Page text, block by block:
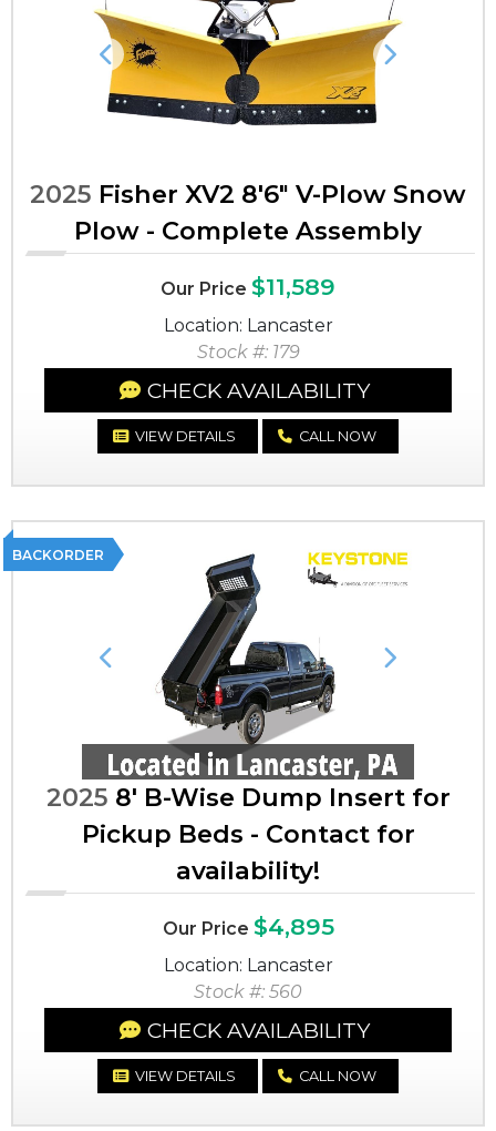
Previous Next
2025 Fisher XV2 8'6" V-Plow Snow
Plow - Complete Assembly
Our Price $11,589
Location: Lancaster
Stock #: 179
CHECK AVAILABILITY
VIEW DETAILS CALL NOW
BACKORDER
Previous Next
2025 8' B-Wise Dump Insert for
Pickup Beds - Contact for
availability!
Our Price $4,895
Location: Lancaster
Stock #: 560
CHECK AVAILABILITY
VIEW DETAILS CALL NOW